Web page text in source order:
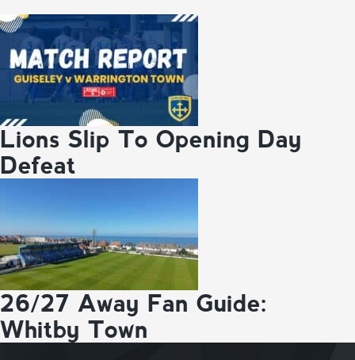
Lions Slip To Opening Day
Defeat
26/27 Away Fan Guide:
Whitby Town